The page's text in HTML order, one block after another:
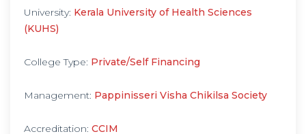
University: Kerala University of Health Sciences
(KUHS)
College Type: Private/Self Financing
Management: Pappinisseri Visha Chikilsa Society
Accreditation: CCIM